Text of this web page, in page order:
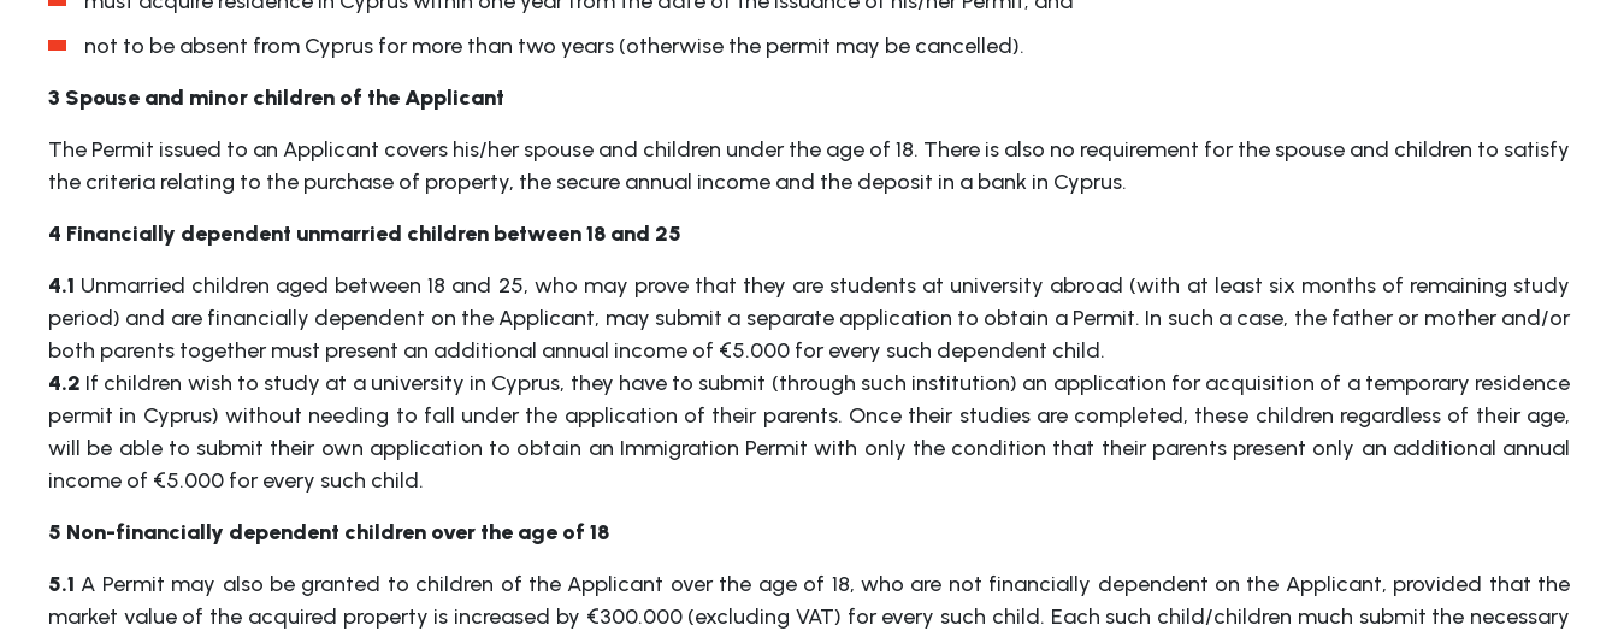
not to be absent from Cyprus for more than two years (otherwise the permit may be cancelled).
3 Spouse and minor children of the Applicant
The Permit issued to an Applicant covers his/her spouse and children under the age of 18. There is also no requirement for the spouse and children to satisfy
the criteria relating to the purchase of property, the secure annual income and the deposit in a bank in Cyprus.
4 Financially dependent unmarried children between 18 and 25
4.1 Unmarried children aged between 18 and 25, who may prove that they are students at university abroad (with at least six months of remaining study
period) and are financially dependent on the Applicant, may submit a separate application to obtain a Permit. In such a case, the father or mother and/or
both parents together must present an additional annual income of €5.000 for every such dependent child.
4.2 If children wish to study at a university in Cyprus, they have to submit (through such institution) an application for acquisition of a temporary residence
permit in Cyprus) without needing to fall under the application of their parents. Once their studies are completed, these children regardless of their age,
will be able to submit their own application to obtain an Immigration Permit with only the condition that their parents present only an additional annual
income of €5.000 for every such child.
5 Non-financially dependent children over the age of 18
5.1 A Permit may also be granted to children of the Applicant over the age of 18, who are not financially dependent on the Applicant, provided that the
market value of the acquired property is increased by €300.000 (excluding VAT) for every such child. Each such child/children much submit the necessary